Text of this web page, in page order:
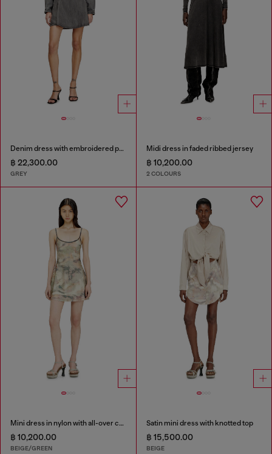
Denim dress with embroidered patches
฿ 22,300.00
GREY
Midi dress in faded ribbed jersey
฿ 10,200.00
2 COLOURS
Mini dress in nylon with all-over camou e crystal details
฿ 10,200.00
BEIGE/GREEN
Satin mini dress with knotted top
฿ 15,500.00
BEIGE